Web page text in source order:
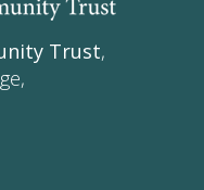
Trust,